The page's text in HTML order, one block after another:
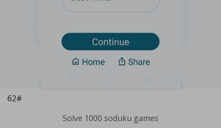
62#
Solve 1000 soduku games